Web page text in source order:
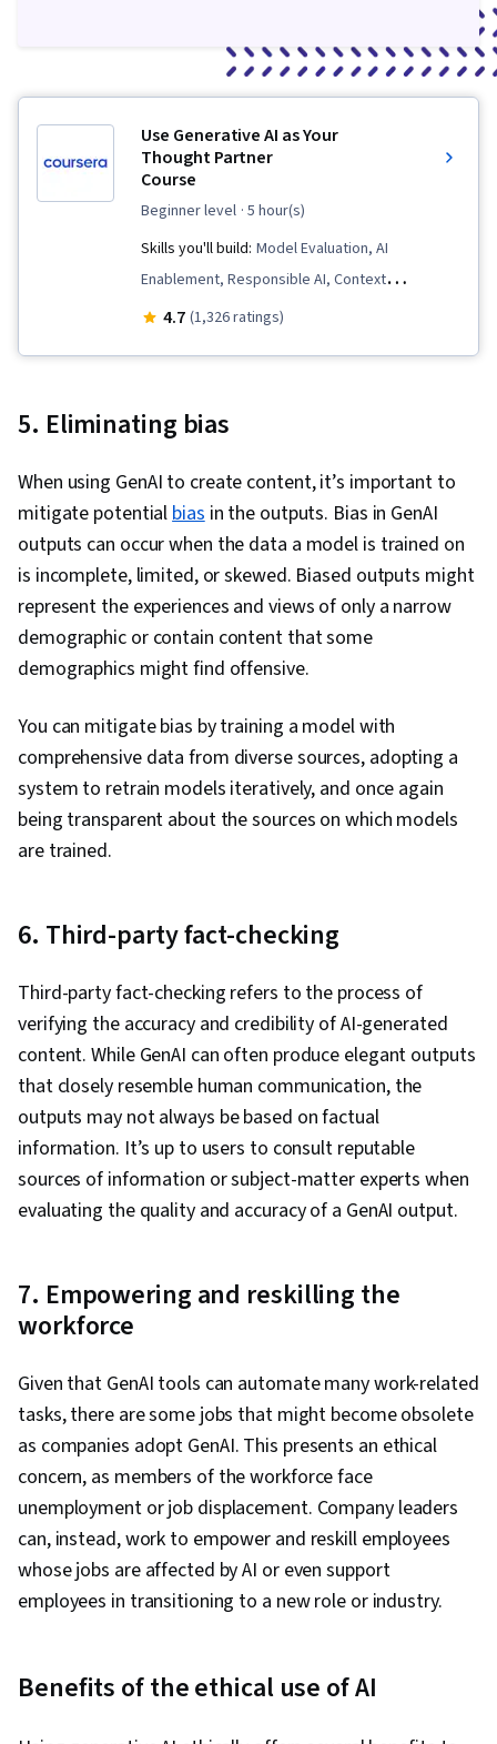
Use Generative AI as Your
Thought Partner
Course
beginner level · 5 hour(s)
Skills you'll build: Model Evaluation, AI
Enablement, Responsible AI, Context
Engineering, Prompt Engineering, Job Analysis,
4.7 (1,326 ratings)
5. Eliminating bias
When using GenAI to create content, it’s important to
mitigate potentialbiasin the outputs. Bias in GenAI
outputs can occur when the data a model is trained on
is incomplete, limited, or skewed. Biased outputs might
represent the experiences and views of only a narrow
demographic or contain content that some
demographics might find offensive.
You can mitigate bias by training a model with
comprehensive data from diverse sources, adopting a
system to retrain models iteratively, and once again
being transparent about the sources on which models
are trained.
6. Third-party fact-checking
Third-party fact-checking refers to the process of
verifying the accuracy and credibility of AI-generated
content. While GenAI can often produce elegant outputs
that closely resemble human communication, the
outputs may not always be based on factual
information. It’s up to users to consult reputable
sources of information or subject-matter experts when
evaluating the quality and accuracy of a GenAI output.
7. Empowering and reskilling the
workforce
Given that GenAI tools can automate many work-related
tasks, there are some jobs that might become obsolete
as companies adopt GenAI. This presents an ethical
concern, as members of the workforce face
unemployment or job displacement. Company leaders
can, instead, work to empower and reskill employees
whose jobs are affected by AI or even support
employees in transitioning to a new role or industry.
Benefits of the ethical use of AI